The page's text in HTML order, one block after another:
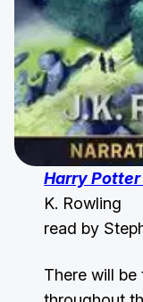
Harry
K. Rowling
read by
There will be